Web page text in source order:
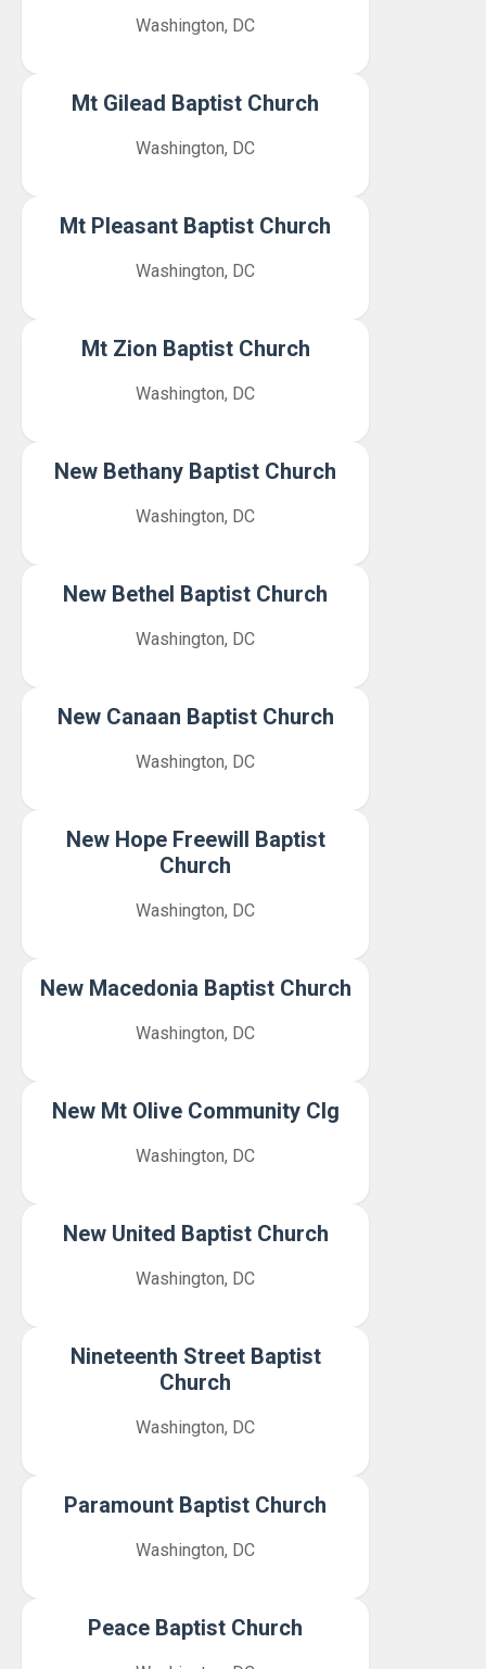
Washington, DC
Mt Gilead Baptist Church
Washington, DC
Mt Pleasant Baptist Church
Washington, DC
Mt Zion Baptist Church
Washington, DC
New Bethany Baptist Church
Washington, DC
New Bethel Baptist Church
Washington, DC
New Canaan Baptist Church
Washington, DC
New Hope Freewill Baptist
Church
Washington, DC
New Macedonia Baptist Church
Washington, DC
New Mt Olive Community Clg
Washington, DC
New United Baptist Church
Washington, DC
Nineteenth Street Baptist
Church
Washington, DC
Paramount Baptist Church
Washington, DC
Peace Baptist Church